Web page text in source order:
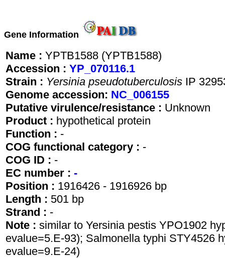
Gene Information
Name : YPTB1588 (YPTB1588)
Accession : YP_070116.1
Strain : Yersinia pseudotuberculosis IP
Genome accession: NC_006155
Putative virulence/resistance : Unknown
Product : hypothetical protein
Function : -
COG functional category : -
COG ID : -
EC number : -
Position : 1916426 - 1916926 bp
Length : 501 bp
Strand : -
Note : similar to Yersinia pestis YPO1902
evalue=5.E-93); Salmonella typhi STY4526
evalue=9.E-24)